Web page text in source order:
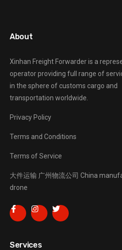
About
Xinhan Freight Forwarderis a
operator providing full range of
in the sphere of customs cargo and
transportation worldwide.
Privacy Policy
Terms and Conditions
Terms of Service
大件运输 广州物流公司 China
drone
Services